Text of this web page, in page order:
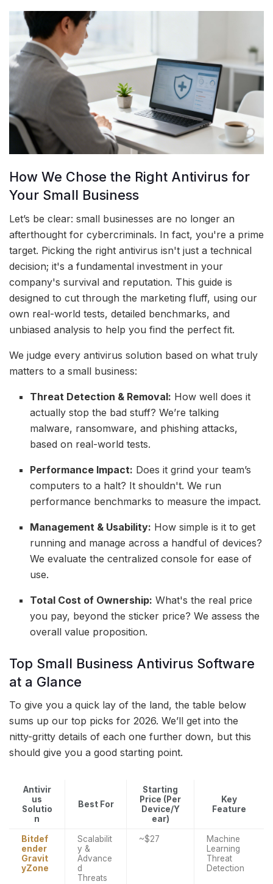
How We Chose the Right Antivirus for
Your Small Business
Let’s be clear: small businesses are no longer an
afterthought for cybercriminals. In fact, you're a prime
target. Picking the right antivirus isn't just a technical
decision; it's a fundamental investment in your
company's survival and reputation. This guide is
designed to cut through the marketing fluff, using our
own real-world tests, detailed benchmarks, and
unbiased analysis to help you find the perfect fit.
We judge every antivirus solution based on what truly
matters to a small business:
Threat Detection & Removal: How well does it
actually stop the bad stuff? We’re talking
malware, ransomware, and phishing attacks,
based on real-world tests.
Performance Impact: Does it grind your team’s
computers to a halt? It shouldn't. We run
performance benchmarks to measure the impact.
Management & Usability: How simple is it to get
running and manage across a handful of devices?
We evaluate the centralized console for ease of
use.
Total Cost of Ownership: What's the real price
you pay, beyond the sticker price? We assess the
overall value proposition.
Top Small Business Antivirus Software
at a Glance
To give you a quick lay of the land, the table below
sums up our top picks for 2026. We’ll get into the
nitty-gritty details of each one further down, but this
should give you a good starting point.
Antivir
us
Solutio
n
Best For
Starting
Price (Per
Device/Y
ear)
Key
Feature
Bitdef
ender
Gravit
yZone
Scalabilit
y &
Advance
d
Threats
~$27
Machine
Learning
Threat
Detection